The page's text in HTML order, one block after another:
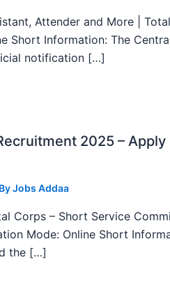
Attender and More |
Short Information: The
notification […]
2025 – Apply
Jobs Addaa
Corps – Short Service
Mode: Online Short
the […]